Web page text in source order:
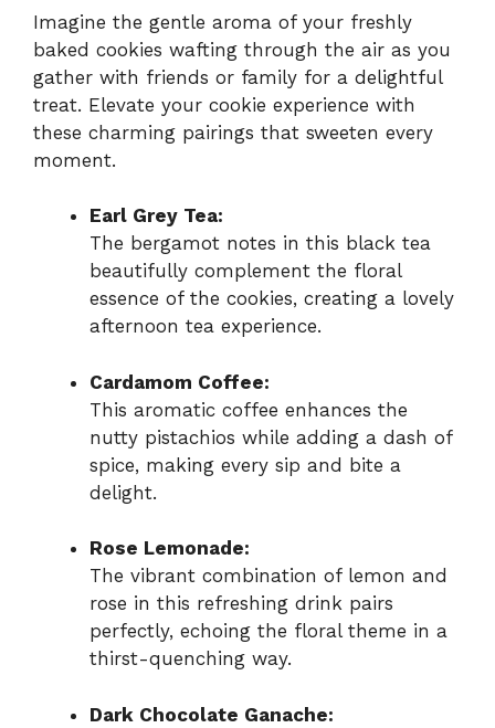
Imagine the gentle aroma of your freshly
baked cookies wafting through the air as you
gather with friends or family for a delightful
treat. Elevate your cookie experience with
these charming pairings that sweeten every
moment.
Earl Grey Tea:
The bergamot notes in this black tea
beautifully complement the floral
essence of the cookies, creating a lovely
afternoon tea experience.
Cardamom Coffee:
This aromatic coffee enhances the
nutty pistachios while adding a dash of
spice, making every sip and bite a
delight.
Rose Lemonade:
The vibrant combination of lemon and
rose in this refreshing drink pairs
perfectly, echoing the floral theme in a
thirst-quenching way.
Dark Chocolate Ganache: